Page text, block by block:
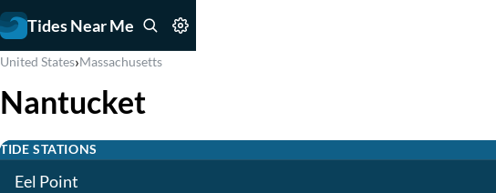
Tides Near Me
United States›Massachusetts
Nantucket
TIDE STATIONS
Eel Point